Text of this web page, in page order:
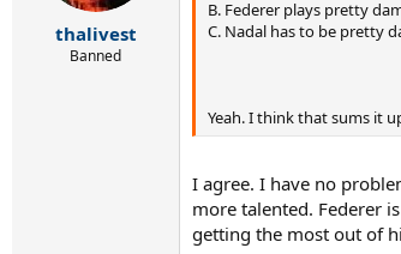
thalivest
Banned
B. Federer plays pretty
C. Nadal has to be pretty
Yeah. I think that sums it
I agree. I have no
more talented. Federer
getting the most out of